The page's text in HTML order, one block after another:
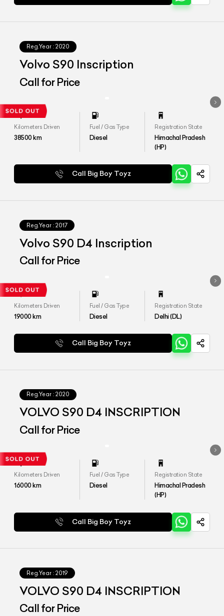
Reg.Year : 2020
Volvo S90 Inscription
Call for Price
Kilometers Driven
38500km
Fuel / Gas Type
Diesel
Registration State
Himachal Pradesh
(HP)
Call Big Boy Toyz
Reg.Year : 2017
Volvo S90 D4 Inscription
Call for Price
Kilometers Driven
19000km
Fuel / Gas Type
Diesel
Registration State
Delhi (DL)
Call Big Boy Toyz
Reg.Year : 2020
VOLVO S90 D4 INSCRIPTION
Call for Price
Kilometers Driven
16000km
Fuel / Gas Type
Diesel
Registration State
Himachal Pradesh
(HP)
Call Big Boy Toyz
Reg.Year : 2019
VOLVO S90 D4 INSCRIPTION
Call for Price